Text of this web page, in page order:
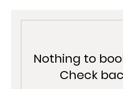
Nothing to
Check